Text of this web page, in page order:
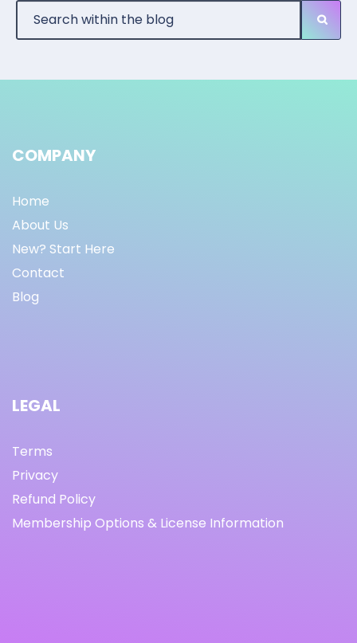
COMPANY
Home
About Us
New? Start Here
Contact
Blog
LEGAL
Terms
Privacy
Refund Policy
Membership Options & License Information